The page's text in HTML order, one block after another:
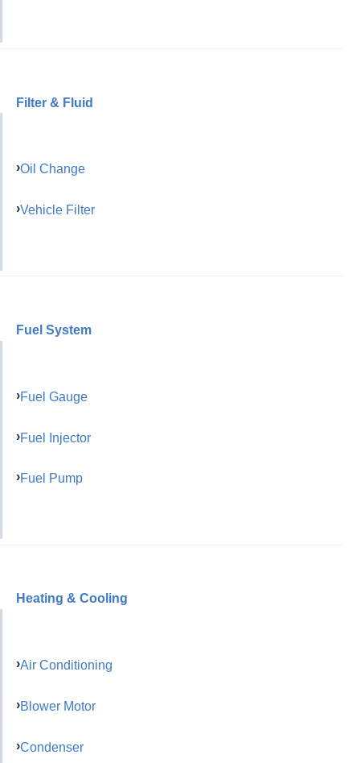
Filter & Fluid
Oil Change
Vehicle Filter
Fuel System
Fuel Gauge
Fuel Injector
Fuel Pump
Heating & Cooling
Air Conditioning
Blower Motor
Condenser